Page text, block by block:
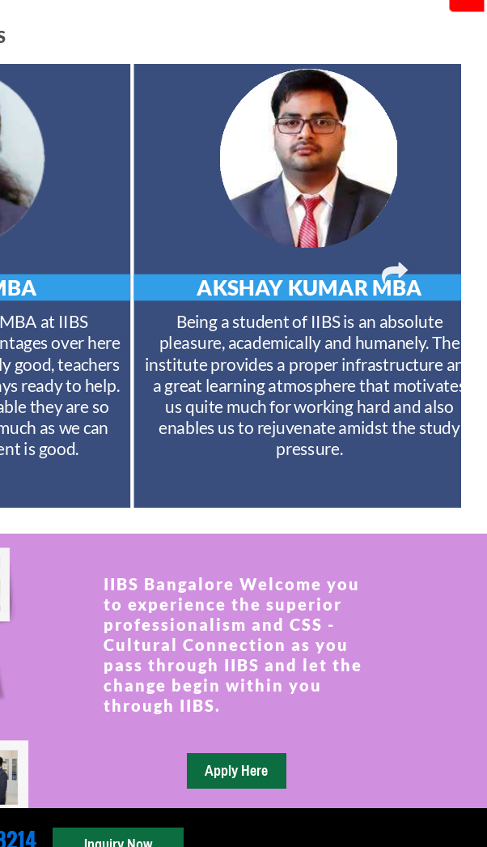
at IIBS
over here
good, teachers
ready to help.
they are so
as we can
is good.
AKSHAY KUMAR MBA
Being a student of IIBS is an absolute
pleasure, academically and humanely. The
institute provides a proper infrastructure and
a great learning atmosphere that motivates
us quite much for working hard and also
enables us to rejuvenate amidst the study
pressure.
IIBS Bangalore Welcome you
to experience the superior
professionalism and CSS -
Cultural Connection as you
pass through IIBS and let the
change begin within you
through IIBS.